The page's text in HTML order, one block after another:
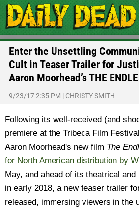
Enter the Unsettling
Cult in Teaser Trailer for
Aaron Moorhead’s THE
9/23/17 2:35 PM | CHRISTY SMITH
Following its well-received (and
premiere at the Tribeca Film
Aaron Moorhead's new film The
for North American distribution by
May, and ahead of its theatrical and
in early 2018, a new teaser trailer
released, immersing viewers in the